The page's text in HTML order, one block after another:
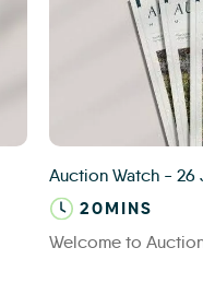
Auction Watch - 26
20MINS
Welcome to